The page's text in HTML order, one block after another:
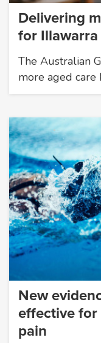
Delivering
for Illawarra
The Australian
more aged
New
effective
pain